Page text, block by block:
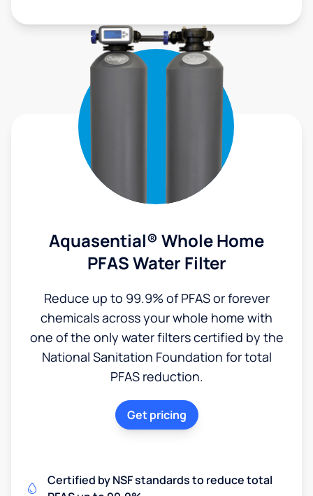
Aquasential® Whole Home
PFAS Water Filter
Reduce up to 99.9% of PFAS or forever
chemicals across your whole home with
one of the only water filters certified by the
National Sanitation Foundation for total
PFAS reduction.
Get pricing
Certified by NSF standards to reduce total